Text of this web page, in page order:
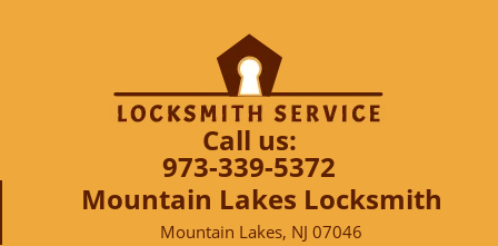
Call us:
973-339-5372
Mountain Lakes Locksmith
Mountain Lakes, NJ 07046